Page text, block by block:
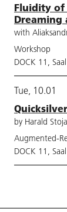
Fluidity of
Dreaming
with
Workshop
DOCK 11,
Tue, 10.01
by Harald
Augmented-
DOCK 11,